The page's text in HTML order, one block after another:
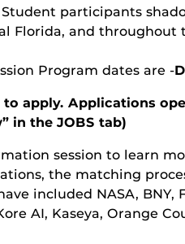
participants
Florida, and
Program dates are -
to apply. Applications
in the JOBS tab)
session to learn
the matching
included NASA, BNY,
AI, Kaseya, Orange